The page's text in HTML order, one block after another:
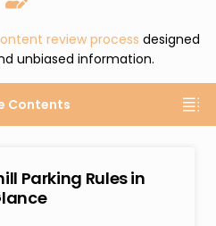
review process designed
unbiased information.
Contents
Parking Rules in